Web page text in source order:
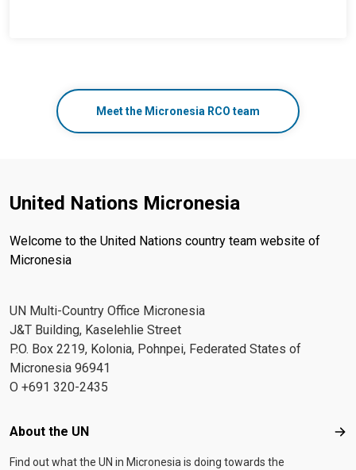
Meet the Micronesia RCO team
United Nations Micronesia
Welcome to the United Nations country team website of
Micronesia
UN Multi-Country Office Micronesia
J&T Building, Kaselehlie Street
P.O. Box 2219, Kolonia, Pohnpei, Federated States of
Micronesia 96941
O +691 320-2435
Footer menu
About the UN
Find out what the UN in Micronesia is doing towards the